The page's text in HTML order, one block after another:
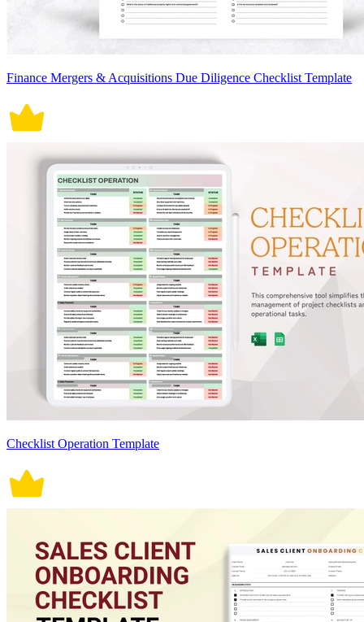
Finance Mergers & Acquisitions Due Diligence Checklist Template
Checklist Operation Template